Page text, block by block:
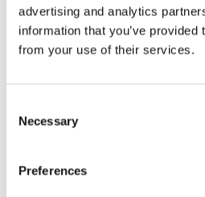
advertising and analytics
information that you’ve
from your use of their services.
Selection
Necessary
Preferences
OSHA standards help
railing heights, stair sizes,
walking surfaces are all up to
they care about their